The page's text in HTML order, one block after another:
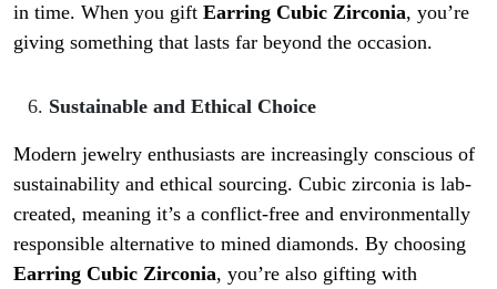
in time. When you gift Earring Cubic Zirconia, you’re
giving something that lasts far beyond the occasion.
Sustainable and Ethical Choice
Modern jewelry enthusiasts are increasingly conscious of
sustainability and ethical sourcing. Cubic zirconia is lab-
created, meaning it’s a conflict-free and environmentally
responsible alternative to mined diamonds. By choosing
Earring Cubic Zirconia, you’re also gifting with